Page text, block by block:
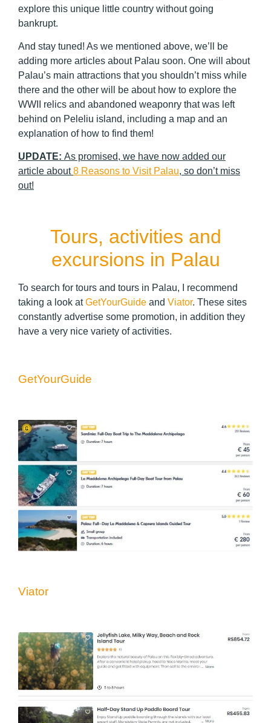
explore this unique little country without going
bankrupt.
And stay tuned! As we mentioned above, we’ll be
adding more articles about Palau soon. One will about
Palau’s main attractions that you shouldn’t miss while
there and the other will be about how to explore the
WWII relics and abandoned weaponry that was left
behind on Peleliu island, including a map and an
explanation of how to find them!
UPDATE: As promised, we have now added our
article about8 Reasons to Visit Palau, so don’t miss
out!
Tours, activities and
excursions in Palau
To search for tours and tours in Palau, I recommend
taking a look atGetYourGuide and Viator. These sites
constantly advertise some promotion, in addition they
have a very nice variety of activities.
GetYourGuide
Viator